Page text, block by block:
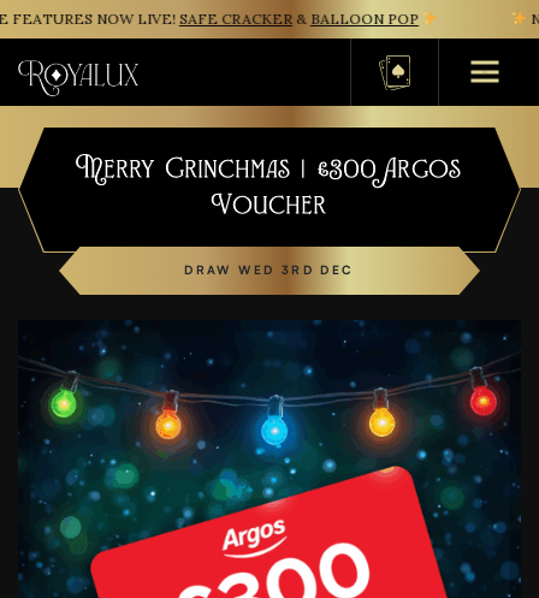
NOW LIVE!SAFE CRACKER& BALLOON POP
Basket
Merry Grinchmas | £300 Argos
Voucher
DRAW WED 3RD DEC